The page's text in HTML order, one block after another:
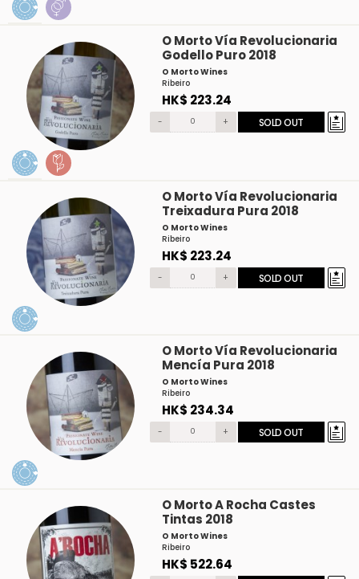
O Morto Vía Revolucionaria
Godello Puro 2018
O Morto Wines
Ribeiro
HK$ 223.24
- + SOLD OUT
O Morto Vía Revolucionaria
Treixadura Pura 2018
O Morto Wines
Ribeiro
HK$ 223.24
- + SOLD OUT
O Morto Vía Revolucionaria
Mencía Pura 2018
O Morto Wines
Ribeiro
HK$ 234.34
- + SOLD OUT
O Morto A Rocha Castes
Tintas 2018
O Morto Wines
Ribeiro
HK$ 522.64